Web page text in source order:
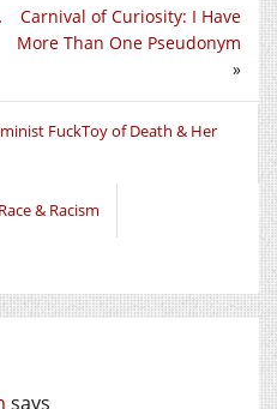
Carnival of Curiosity: I Have
More Than One Pseudonym
»
FuckToy of Death & Her
Race & Racism
says